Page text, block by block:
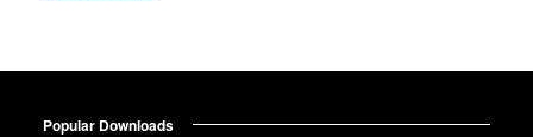
Popular Downloads